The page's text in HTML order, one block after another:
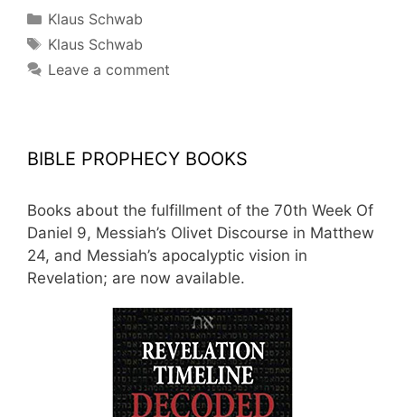
Categories
Klaus Schwab
Tags
Klaus Schwab
Leave a comment
BIBLE PROPHECY BOOKS
Books about the fulfillment of the 70th Week Of
Daniel 9, Messiah’s Olivet Discourse in Matthew
24, and Messiah’s apocalyptic vision in
Revelation; are now available.